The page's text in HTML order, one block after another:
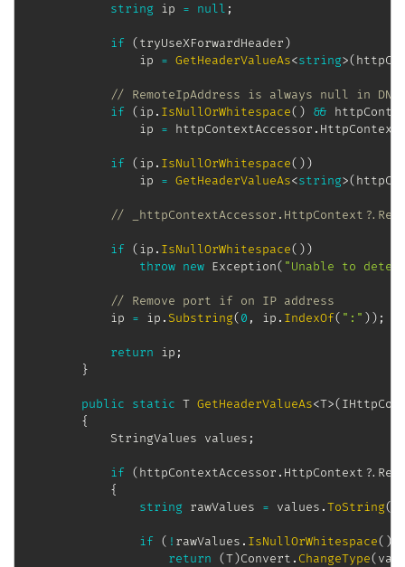
string ip = null ;
if (tryUseXForwardHeader)
                ip
= GetHeaderValueAs<string>(
// RemoteIpAddress is always null in DNX
if
(ip . IsNullOrWhitespace( ) &&
                ip
= httpContextAccessor . HttpContext
if (ip . IsNullOrWhitespace( ))
                ip
= GetHeaderValueAs<string>(
//
if (ip . IsNullOrWhitespace( ))
throw new Exception( "Unable to
// Remove port if on IP address
            ip
= ip . Substring(0 , ip . IndexOf( ":" )) ;
return ip ;
}
public static T GetHeaderValueAs<T>(
{
StringValues values ;
if (httpContextAccessor . HttpContext ?.
{
string rawValues = values .ToString(
if ( ! rawValues . IsNullOrWhitespace( )
return
(T)Convert . ChangeType(